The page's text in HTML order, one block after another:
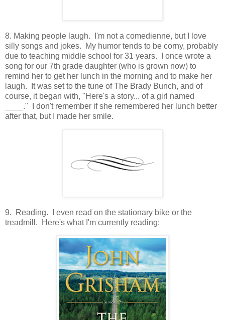
8. Making people laugh. I'm not a comedienne, but I love
silly songs and jokes. My humor tends to be corny, probably
due to teaching middle school for 31 years. I once wrote a
song for our 7th grade daughter (who is grown now) to
remind her to get her lunch in the morning and to make her
laugh. It was set to the tune of The Brady Bunch, and of
course, it began with, "Here's a story... of a girl named
____." I don't remember if she remembered her lunch better
after that, but I made her smile.
9. Reading. I even read on the stationary bike or the
treadmill. Here's what I'm currently reading: